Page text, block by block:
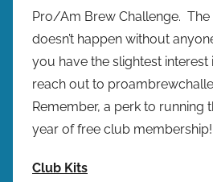
Pro/Am Brew Challenge.
doesn’t happen without
you have the slightest interest
reach out to
Remember, a perk to running
year of free club membership!
Club Kits